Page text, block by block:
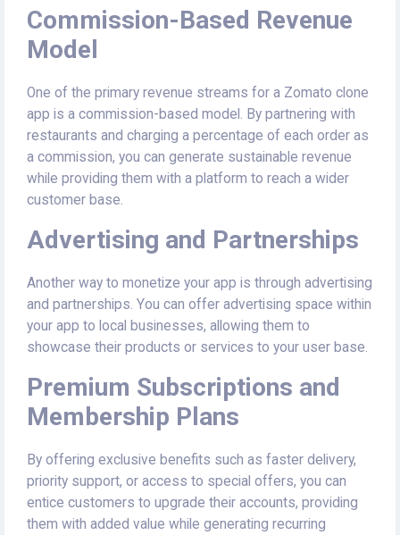
Commission-Based Revenue
Model
One of the primary revenue streams for a Zomato clone
app is a commission-based model. By partnering with
restaurants and charging a percentage of each order as
a commission, you can generate sustainable revenue
while providing them with a platform to reach a wider
customer base.
Advertising and Partnerships
Another way to monetize your app is through advertising
and partnerships. You can offer advertising space within
your app to local businesses, allowing them to
showcase their products or services to your user base.
Premium Subscriptions and
Membership Plans
By offering exclusive benefits such as faster delivery,
priority support, or access to special offers, you can
entice customers to upgrade their accounts, providing
them with added value while generating recurring